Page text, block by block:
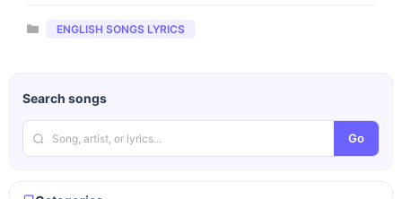
Categories
ENGLISH SONGS LYRICS
Search songs
Go